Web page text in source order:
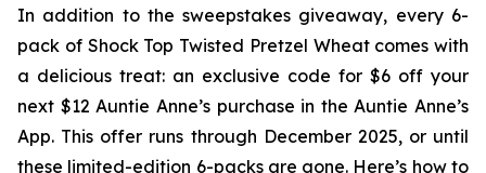
In addition to the sweepstakes giveaway, every 6-
pack of Shock Top Twisted Pretzel Wheat comes with
a delicious treat: an exclusive code for $6 off your
next $12 Auntie Anne’s purchase in the Auntie Anne’s
App. This offer runs through December 2025, or until
these limited-edition 6-packs are gone. Here’s how to